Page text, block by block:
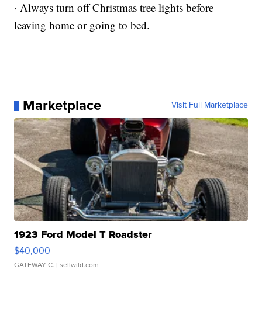
· Always turn off Christmas tree lights before
leaving home or going to bed.
Marketplace Visit Full Marketplace
1923 Ford Model T Roadster
$40,000
GATEWAY C. | sellwild.com